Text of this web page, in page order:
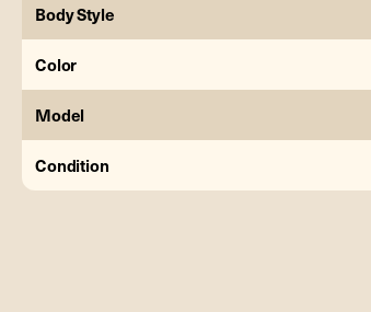
Body Style
Color
Model
Condition